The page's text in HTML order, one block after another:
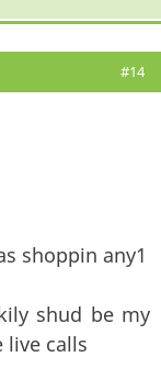
#14
shoppin any1
shud be my
live calls